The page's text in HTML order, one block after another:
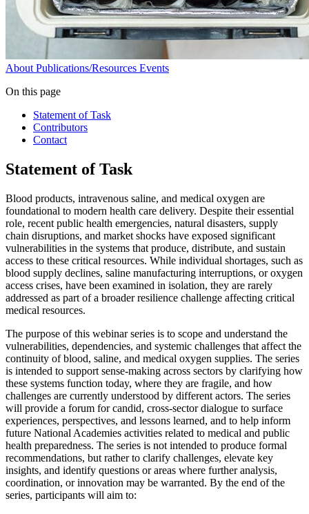
About Publications/Resources Events
On this page
Statement of Task
Contributors
Contact
Statement of Task
Blood products, intravenous saline, and medical oxygen are
foundational to modern health care delivery. Despite their essential
role, recent public health emergencies, natural disasters, supply
chain disruptions, and market shocks have exposed significant
vulnerabilities in the systems that produce, distribute, and sustain
access to these critical resources. While individual shortages, such as
blood supply declines, saline manufacturing interruptions, or oxygen
access crises, have been examined in isolation, they are rarely
addressed as part of a broader resilience challenge affecting critical
medical resources.
The purpose of this webinar series is to scope and understand the
vulnerabilities, dependencies, and systemic challenges that affect the
continuity of blood, saline, and medical oxygen supplies. The series
is intended to support sense-making across sectors by clarifying how
these systems function today, where they are fragile, and how
challenges are currently understood by different actors. The series
will provide a forum for candid, cross-sector dialogue to surface
experiences, perspectives, and lessons learned, and to help inform
future National Academies activities related to medical and public
health preparedness. The series is not intended to produce formal
recommendations, but rather to clarify challenges, elevate key
insights, and identify questions or areas where further analysis,
coordination, or innovation may be warranted. By the end of the
series, participants will aim to: